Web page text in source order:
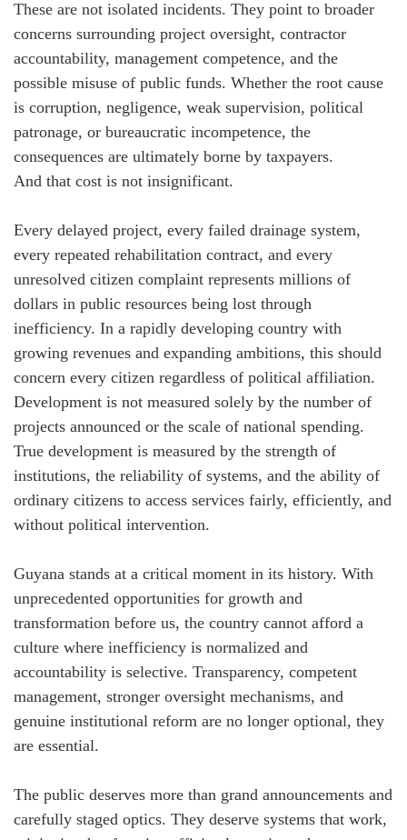
These are not isolated incidents. They point to broader
concerns surrounding project oversight, contractor
accountability, management competence, and the
possible misuse of public funds. Whether the root cause
is corruption, negligence, weak supervision, political
patronage, or bureaucratic incompetence, the
consequences are ultimately borne by taxpayers.
And that cost is not insignificant.
Every delayed project, every failed drainage system,
every repeated rehabilitation contract, and every
unresolved citizen complaint represents millions of
dollars in public resources being lost through
inefficiency. In a rapidly developing country with
growing revenues and expanding ambitions, this should
concern every citizen regardless of political affiliation.
Development is not measured solely by the number of
projects announced or the scale of national spending.
True development is measured by the strength of
institutions, the reliability of systems, and the ability of
ordinary citizens to access services fairly, efficiently, and
without political intervention.
Guyana stands at a critical moment in its history. With
unprecedented opportunities for growth and
transformation before us, the country cannot afford a
culture where inefficiency is normalized and
accountability is selective. Transparency, competent
management, stronger oversight mechanisms, and
genuine institutional reform are no longer optional, they
are essential.
The public deserves more than grand announcements and
carefully staged optics. They deserve systems that work,